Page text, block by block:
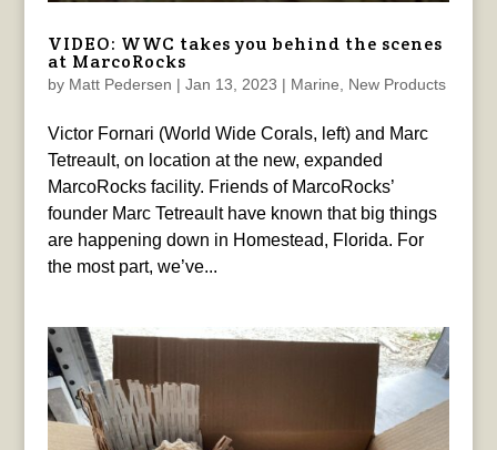
VIDEO: WWC takes you behind the scenes
at MarcoRocks
by Matt Pedersen | Jan 13, 2023 | Marine New Products
Victor Fornari (World Wide Corals, left) and Marc
Tetreault, on location at the new, expanded
MarcoRocks facility. Friends of MarcoRocks’
founder Marc Tetreault have known that big things
are happening down in Homestead, Florida. For
the most part, we’ve...